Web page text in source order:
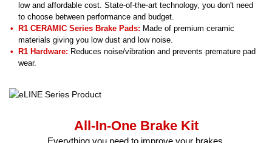
low and affordable cost. State-of-the-art technology, you don't need
to choose between performance and budget.
R1 CERAMIC Series Brake Pads: Made of premium ceramic
materials giving you low dust and low noise.
R1 Hardware: Reduces noise/vibration and prevents premature pad
wear.
All-In-One Brake Kit